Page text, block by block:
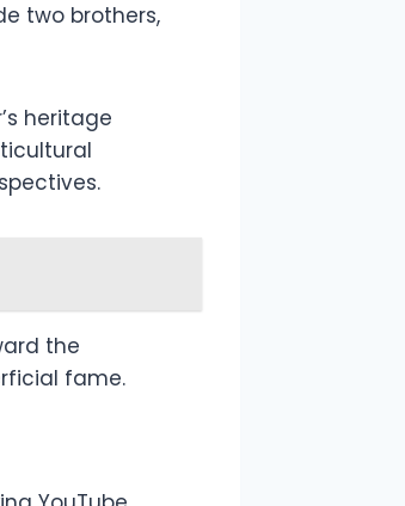
two brothers,
heritage
the
fame.